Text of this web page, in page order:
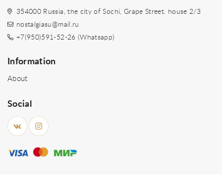
354000 Russia, the city of Sochi, Grape Street. house 2/3
nostalgiasu@mail.ru
+7(950)591-52-26 (Whatsapp)
Information
About
Social